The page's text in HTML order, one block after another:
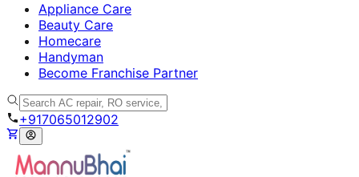
Appliance Care
Beauty Care
Homecare
Handyman
Become Franchise Partner
+917065012902